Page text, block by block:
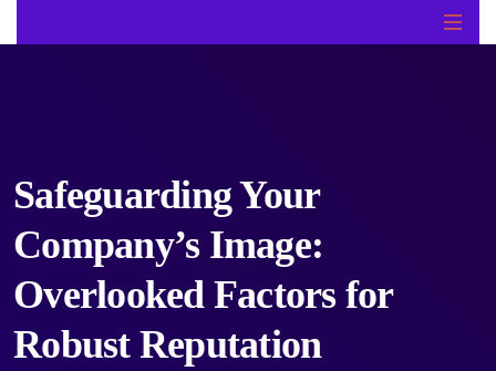
Safeguarding Your
Company’s Image:
Overlooked Factors for
Robust Reputation